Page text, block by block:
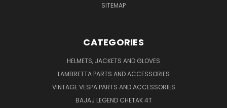
SITEMAP
CATEGORIES
HELMETS, JACKETS AND GLOVES
LAMBRETTA PARTS AND ACCESSORIES
VINTAGE VESPA PARTS AND ACCESSORIES
BAJAJ LEGEND CHETAK 4T